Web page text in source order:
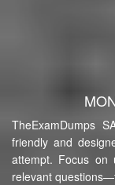
TheExamDumps
friendly and
attempt. Focus on
relevant